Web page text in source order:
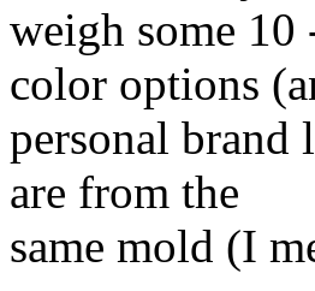
weigh some 10
color options
personal brand
are from the
same mold (I